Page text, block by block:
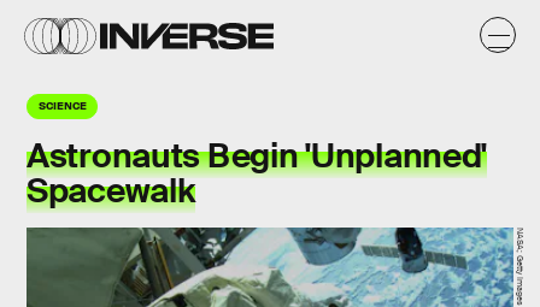
SCIENCE
Astronauts Begin 'Unplanned'
Spacewalk
NASA; Getty Images